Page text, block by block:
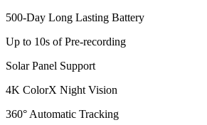
500-Day Long Lasting Battery
Up to 10s of Pre-recording
Solar Panel Support
4K ColorX Night Vision
360° Automatic Tracking